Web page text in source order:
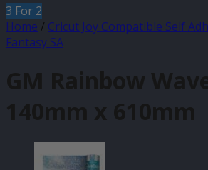
3 For 2
Home / Cricut Joy Compatible Self
Fantasy SA
GM Rainbow
140mm x 610mm